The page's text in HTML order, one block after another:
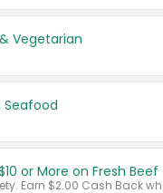
Vegetarian
or More on Fresh Beef